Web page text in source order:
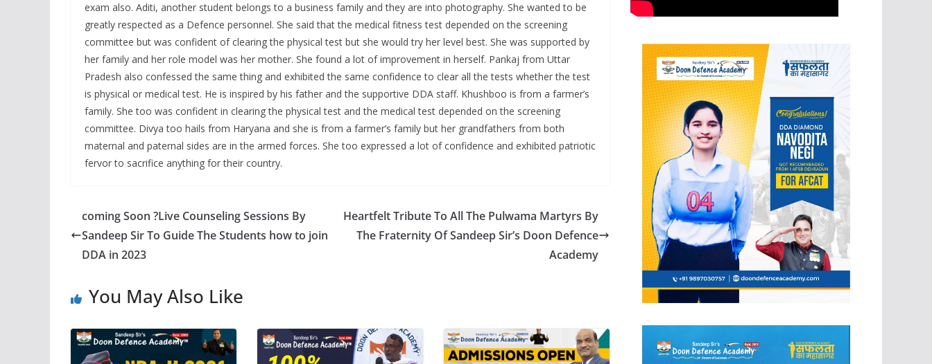
exam also. Aditi, another student belongs to a business family and they are into photography. She wanted to be
greatly respected as a Defence personnel. She said that the medical fitness test depended on the screening
committee but was confident of clearing the physical test but she would try her level best. She was supported by
her family and her role model was her mother. She found a lot of improvement in herself. Pankaj from Uttar
Pradesh also confessed the same thing and exhibited the same confidence to clear all the tests whether the test
is physical or medical test. He is inspired by his father and the supportive DDA staff. Khushboo is from a farmer’s
family. She too was confident in clearing the physical test and the medical test depended on the screening
committee. Divya too hails from Haryana and she is from a farmer’s family but her grandfathers from both
maternal and paternal sides are in the armed forces. She too expressed a lot of confidence and exhibited patriotic
fervor to sacrifice anything for their country.
coming Soon ?Live Counseling Sessions By
Sandeep Sir To Guide The Students how to join
DDA in 2023
Heartfelt Tribute To All The Pulwama Martyrs By
The Fraternity Of Sandeep Sir’s Doon Defence
Academy
You May Also Like